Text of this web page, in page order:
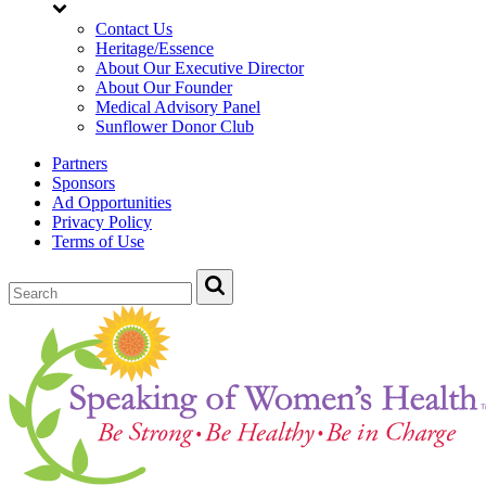
Contact Us
Heritage/Essence
About Our Executive Director
About Our Founder
Medical Advisory Panel
Sunflower Donor Club
Partners
Sponsors
Ad Opportunities
Privacy Policy
Terms of Use